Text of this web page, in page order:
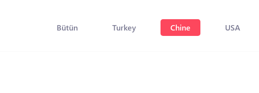
Bütün Turkey Chine USA